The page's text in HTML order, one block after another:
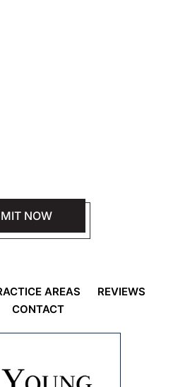
AREAS
REVIEWS
CONTACT